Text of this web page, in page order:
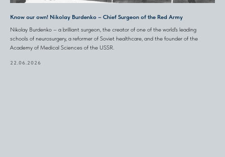
Know our own! Nikolay Burdenko – Chief Surgeon of the Red Army
Nikolay Burdenko – a brilliant surgeon, the creator of one of the world's leading
schools of neurosurgery, a reformer of Soviet healthcare, and the founder of the
Academy of Medical Sciences of the USSR.
22.06.2026